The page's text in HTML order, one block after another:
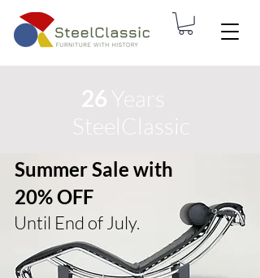
26 Years
SteelClassic
Summer Sale with
20% OFF
Until End of July.